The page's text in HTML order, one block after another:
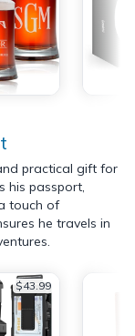
practical gift for
his passport,
touch of
he travels in
$43.99